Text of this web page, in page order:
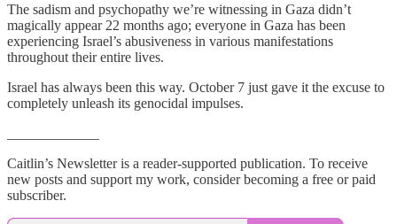
The sadism and psychopathy we’re witnessing in Gaza didn’t
magically appear 22 months ago; everyone in Gaza has been
experiencing Israel’s abusiveness in various manifestations
throughout their entire lives.
Israel has always been this way. October 7 just gave it the excuse to
completely unleash its genocidal impulses.
Caitlin’s Newsletter is a reader-supported publication. To receive
new posts and support my work, consider becoming a free or paid
subscriber.